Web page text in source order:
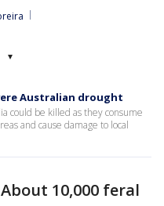
▾
Australian drought
could be killed as they consume
and cause damage to local
About 10,000 feral